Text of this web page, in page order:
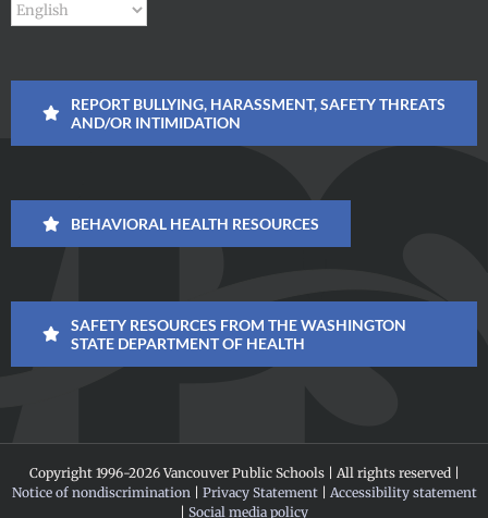
REPORT BULLYING, HARASSMENT, SAFETY THREATS
AND/OR INTIMIDATION
BEHAVIORAL HEALTH RESOURCES
SAFETY RESOURCES FROM THE WASHINGTON
STATE DEPARTMENT OF HEALTH
Copyright 1996-2026 Vancouver Public Schools | All rights reserved |
Notice of nondiscrimination| Privacy Statement| Accessibility statement
Social media policy